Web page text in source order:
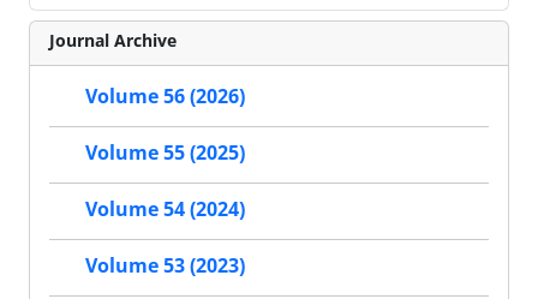
Journal Archive
Volume 56 (2026)
Volume 55 (2025)
Volume 54 (2024)
Volume 53 (2023)